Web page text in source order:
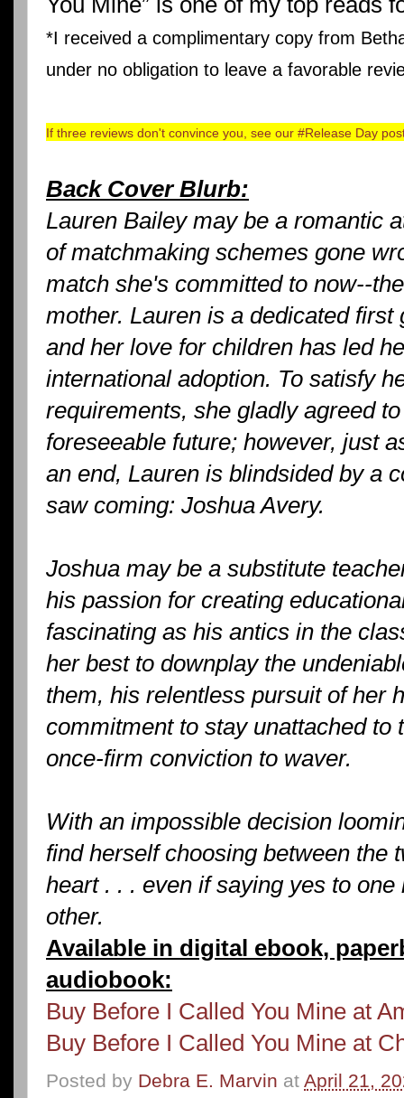
*I received a complimentary copy from
under no obligation to leave a favorable
If three reviews don't convince you, see our #Release Day
Back Cover Blurb:
Lauren Bailey may be a romantic
of matchmaking schemes gone
match she's committed to now--
mother. Lauren is a dedicated first
and her love for children has led
international adoption. To satisfy
requirements, she gladly agreed
foreseeable future; however, just
an end, Lauren is blindsided by a
saw coming: Joshua Avery.
Joshua may be a substitute
his passion for creating
fascinating as his antics in the
her best to downplay the
them, his relentless pursuit of her
commitment to stay unattached to
once-firm conviction to waver.
With an impossible decision
find herself choosing between the
heart . . . even if saying yes to
other.
Available in digital ebook,
audiobook:
Buy Before I Called You Mine at
Buy Before I Called You Mine at
Posted by Debra E. Marvin at April 21,